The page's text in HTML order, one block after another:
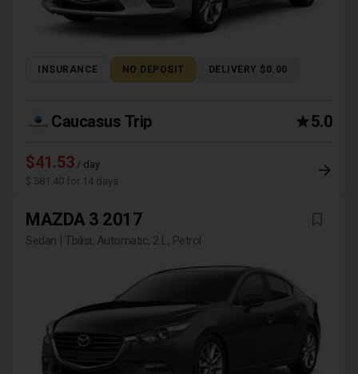
INSURANCE NO DEPOSIT DELIVERY $0.00
Caucasus Trip 5.0
$41.53 / day
$ 581.40 for 14 days
MAZDA 3 2017
Sedan | Tbilisi, Automatic, 2 L, Petrol